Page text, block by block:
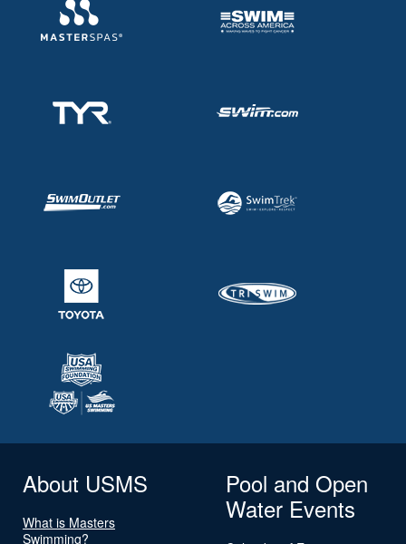
About USMS
What is Masters
Swimming?
Pool and Open
Water Events